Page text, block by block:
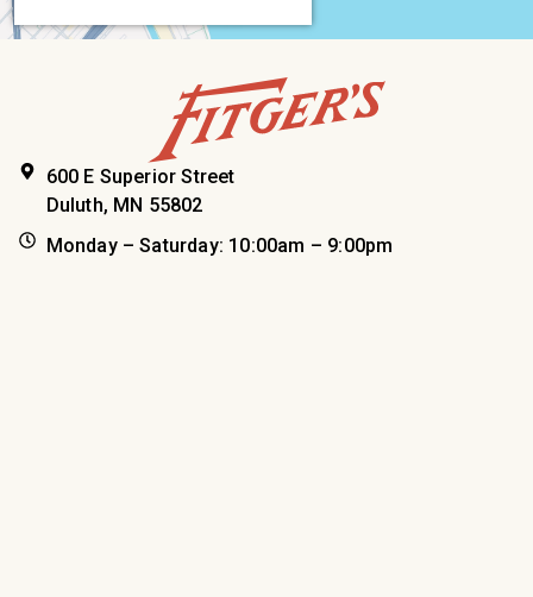
600 E Superior Street
Duluth, MN 55802
Monday – Saturday: 10:00am – 9:00pm